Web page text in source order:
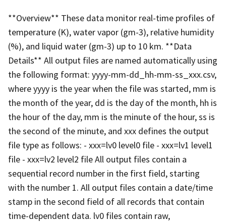
**Overview** These data monitor real-time profiles of
temperature (K), water vapor (gm-3), relative humidity
(%), and liquid water (gm-3) up to 10 km. **Data
Details** All output files are named automatically using
the following format: yyyy-mm-dd_hh-mm-ss_xxx.csv,
where yyyy is the year when the file was started, mm is
the month of the year, dd is the day of the month, hh is
the hour of the day, mm is the minute of the hour, ss is
the second of the minute, and xxx defines the output
file type as follows: - xxx=lv0 level0 file - xxx=lv1 level1
file - xxx=lv2 level2 file All output files contain a
sequential record number in the first field, starting
with the number 1. All output files contain a date/time
stamp in the second field of all records that contain
time-dependent data. lv0 files contain raw,